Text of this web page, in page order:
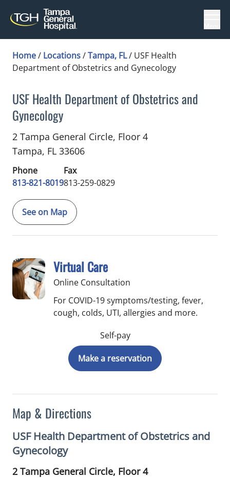
Home/ Locations/Tampa, FL/ USF Health
Department of Obstetrics and Gynecology
USF Health Department of Obstetrics and
Gynecology
Obstetrics and Gynecologyin Tampa, FL
2 Tampa General Circle, Floor 4
Tampa, FL 33606
Phone
813-821-8019
Fax
813-259-0829
See on Map
Map & Directions
USF Health Department of Obstetrics and
Gynecology
2 Tampa General Circle, Floor 4
Virtual Care
Online Consultation
For COVID-19 symptoms/testing, fever,
cough, colds, UTI, allergies and more.
Self-pay
Make a reservation